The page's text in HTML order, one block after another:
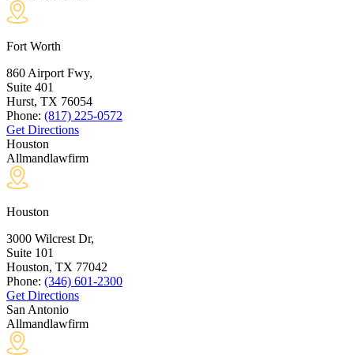
Fort Worth
860 Airport Fwy,
Suite 401
Hurst, TX 76054
Phone: (817) 225-0572
Get Directions
Houston
Allmandlawfirm
Houston
3000 Wilcrest Dr,
Suite 101
Houston, TX 77042
Phone: (346) 601-2300
Get Directions
San Antonio
Allmandlawfirm